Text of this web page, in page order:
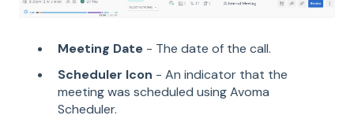
Meeting Date - The date of the call.
Scheduler Icon - An indicator that the
meeting was scheduled using Avoma
Scheduler.